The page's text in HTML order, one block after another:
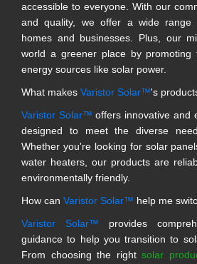
accessible to everyone. With our
and quality, we offer a wide
homes and businesses. Plus, our
world a greener place by promoting
energy sources like solar power.
What makes Varistor Solar™'s
Varistor Solar™ offers innovative and
designed to meet the diverse
Whether you're looking for solar
water heaters, our products are
environmentally friendly.
How can Varistor Solar™ help me
Varistor Solar™ provides
guidance to help you transition to
From choosing the right solar